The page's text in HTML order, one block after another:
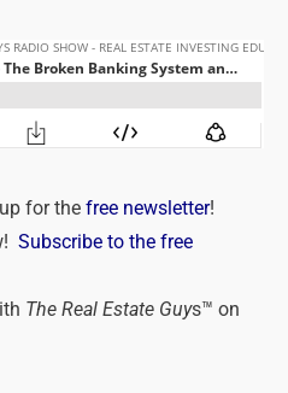
for the free newsletter!
Subscribe to the free
The Real Estate Guys™ on